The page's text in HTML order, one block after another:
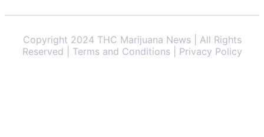
Copyright 2024 THC Marijuana News | All Rights
Reserved | Terms and Conditions | Privacy Policy